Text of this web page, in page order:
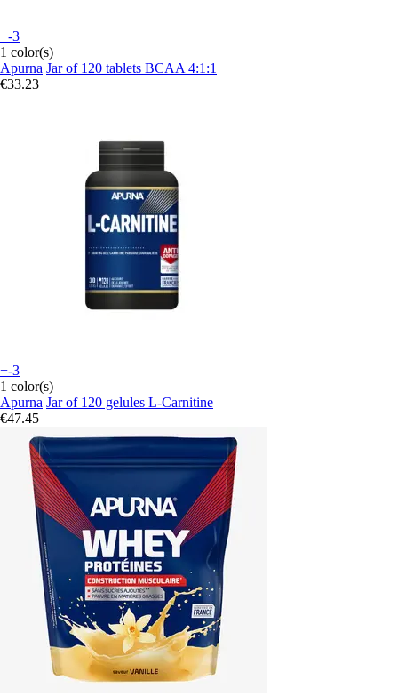
+-3
1 color(s)
Apurna Jar of 120 tablets BCAA 4:1:1
€33.23
+-3
1 color(s)
Apurna Jar of 120 gelules L-Carnitine
€47.45